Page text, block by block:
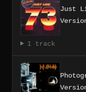
Just
1 track